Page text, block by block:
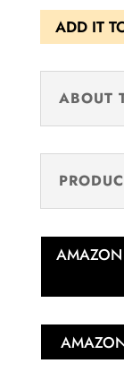
ADD IT
ABOUT
AMAZON